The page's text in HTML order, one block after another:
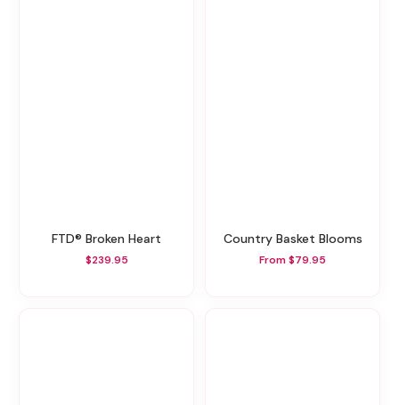
FTD® Broken Heart
$239.95
Country Basket Blooms
From $79.95